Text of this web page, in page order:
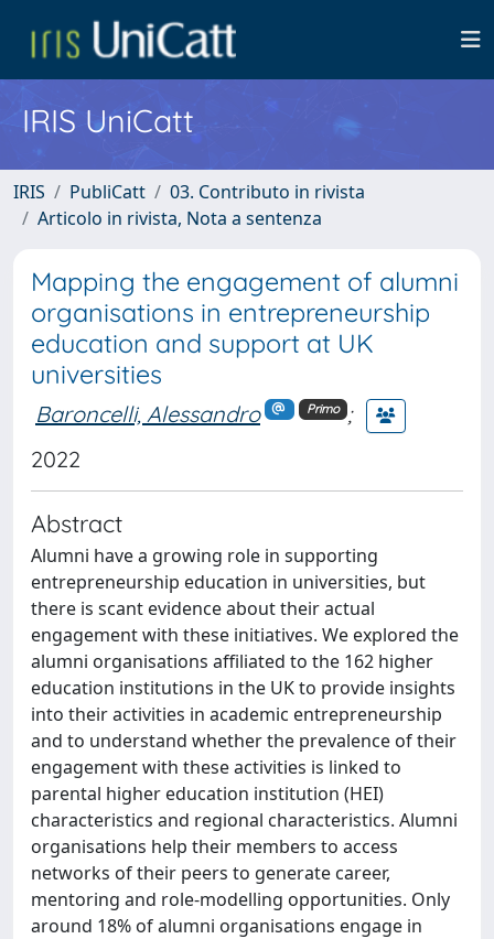
IRIS UniCatt
IRIS PubliCatt
03. Contributo in rivista
Articolo in rivista, Nota a sentenza
Mapping the engagement of alumni
organisations in entrepreneurship
education and support at UK
universities
Baroncelli, Alessandro Primo
;
2022
Abstract
Alumni have a growing role in supporting
entrepreneurship education in universities, but
there is scant evidence about their actual
engagement with these initiatives. We explored the
alumni organisations affiliated to the 162 higher
education institutions in the UK to provide insights
into their activities in academic entrepreneurship
and to understand whether the prevalence of their
engagement with these activities is linked to
parental higher education institution (HEI)
characteristics and regional characteristics. Alumni
organisations help their members to access
networks of their peers to generate career,
mentoring and role-modelling opportunities. Only
around 18% of alumni organisations engage in